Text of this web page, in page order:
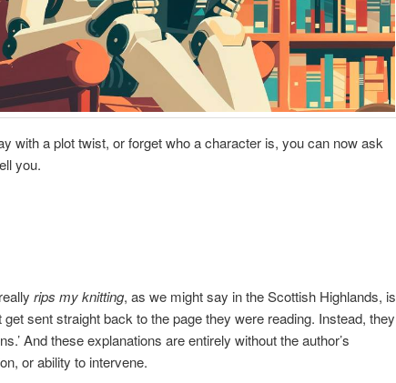
with a plot twist, or forget who a character is, you can now ask
you.
rips my knitting, as we might say in the Scottish Highlands, is
get sent straight back to the page they were reading. Instead, they
And these explanations are entirely without the author’s
or ability to intervene.